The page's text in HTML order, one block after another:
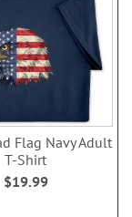
Flag Navy Adult
T-Shirt
$19.99